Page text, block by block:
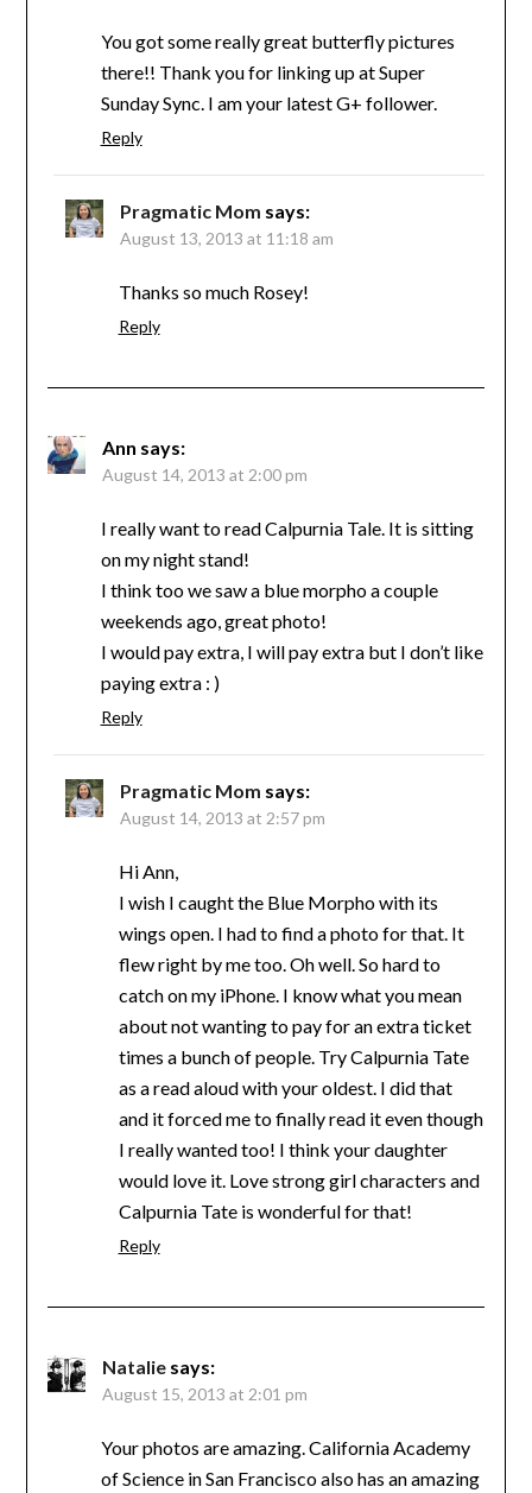
You got some really great butterfly pictures
there!! Thank you for linking up at Super
Sunday Sync. I am your latest G+ follower.
Reply
Pragmatic Mom says:
August 13, 2013 at 11:18 am
Thanks so much Rosey!
Reply
Ann says:
August 14, 2013 at 2:00 pm
I really want to read Calpurnia Tale. It is sitting
on my night stand!
I think too we saw a blue morpho a couple
weekends ago, great photo!
I would pay extra, I will pay extra but I don’t like
paying extra : )
Reply
Pragmatic Mom says:
August 14, 2013 at 2:57 pm
Hi Ann,
I wish I caught the Blue Morpho with its
wings open. I had to find a photo for that. It
flew right by me too. Oh well. So hard to
catch on my iPhone. I know what you mean
about not wanting to pay for an extra ticket
times a bunch of people. Try Calpurnia Tate
as a read aloud with your oldest. I did that
and it forced me to finally read it even though
I really wanted too! I think your daughter
would love it. Love strong girl characters and
Calpurnia Tate is wonderful for that!
Reply
Natalie says:
August 15, 2013 at 2:01 pm
Your photos are amazing. California Academy
of Science in San Francisco also has an amazing